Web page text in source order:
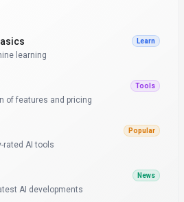
Learn
learning
Tools
of features and pricing
Popular
rated AI tools
News
AI developments